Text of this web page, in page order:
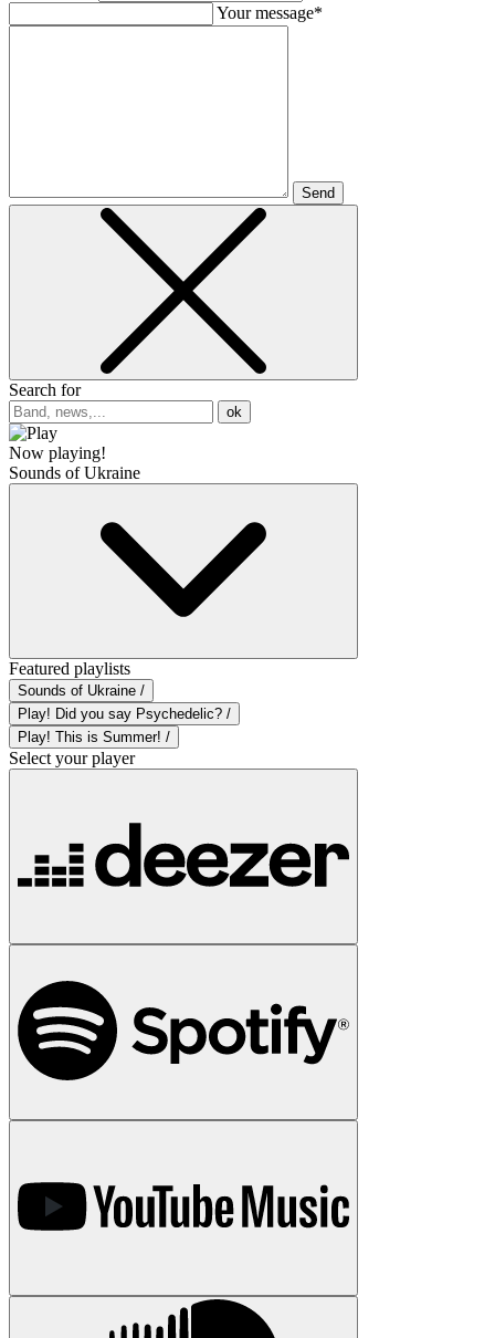
Your message*
Send
Search for
ok
Now playing!
Sounds of Ukraine
Featured playlists
Sounds of Ukraine /
Play! Did you say Psychedelic? /
Play! This is Summer! /
Select your player